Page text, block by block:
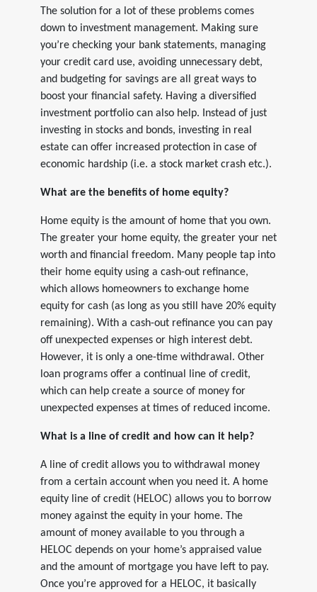
The solution for a lot of these problems comes
down to investment management. Making sure
you’re checking your bank statements, managing
your credit card use, avoiding unnecessary debt,
and budgeting for savings are all great ways to
boost your financial safety. Having a diversified
investment portfolio can also help. Instead of just
investing in stocks and bonds, investing in real
estate can offer increased protection in case of
economic hardship (i.e. a stock market crash etc.).
What are the benefits of home equity?
Home equity is the amount of home that you own.
The greater your home equity, the greater your net
worth and financial freedom. Many people tap into
their home equity using a cash-out refinance,
which allows homeowners to exchange home
equity for cash (as long as you still have 20% equity
remaining). With a cash-out refinance you can pay
off unexpected expenses or high interest debt.
However, it is only a one-time withdrawal. Other
loan programs offer a continual line of credit,
which can help create a source of money for
unexpected expenses at times of reduced income.
What is a line of credit and how can it help?
A line of credit allows you to withdrawal money
from a certain account when you need it. A home
equity line of credit (HELOC) allows you to borrow
money against the equity in your home. The
amount of money available to you through a
HELOC depends on your home’s appraised value
and the amount of mortgage you have left to pay.
Once you’re approved for a HELOC, it basically